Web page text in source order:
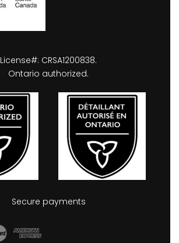
License#: CRSA1200838.
Ontario authorized.
Secure payments